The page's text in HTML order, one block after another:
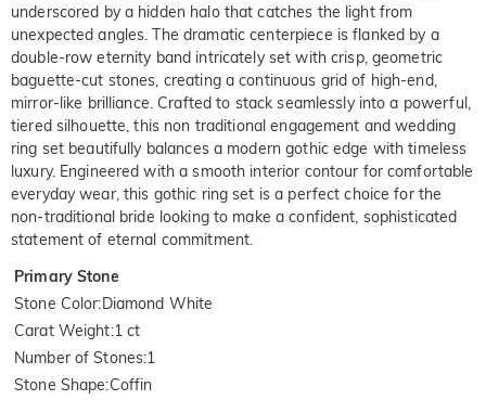
underscored by a hidden halo that catches the light from
unexpected angles. The dramatic centerpiece is flanked by a
double-row eternity band intricately set with crisp, geometric
baguette-cut stones, creating a continuous grid of high-end,
mirror-like brilliance. Crafted to stack seamlessly into a powerful,
tiered silhouette, this non traditional engagement and wedding
ring set beautifully balances a modern gothic edge with timeless
luxury. Engineered with a smooth interior contour for comfortable
everyday wear, this gothic ring set is a perfect choice for the
non-traditional bride looking to make a confident, sophisticated
statement of eternal commitment.
Primary Stone
Stone Color:Diamond White
Carat Weight:1 ct
Number of Stones:1
Stone Shape:Coffin